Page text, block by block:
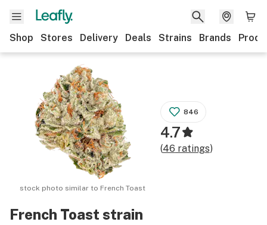
Shop Stores Delivery Deals Strains Brands
French Toast strain
stock photo similar to French Toast
846
4.7
(46 ratings)